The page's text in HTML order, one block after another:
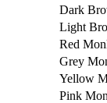
Dark
Light
Red
Grey
Yellow
Pink